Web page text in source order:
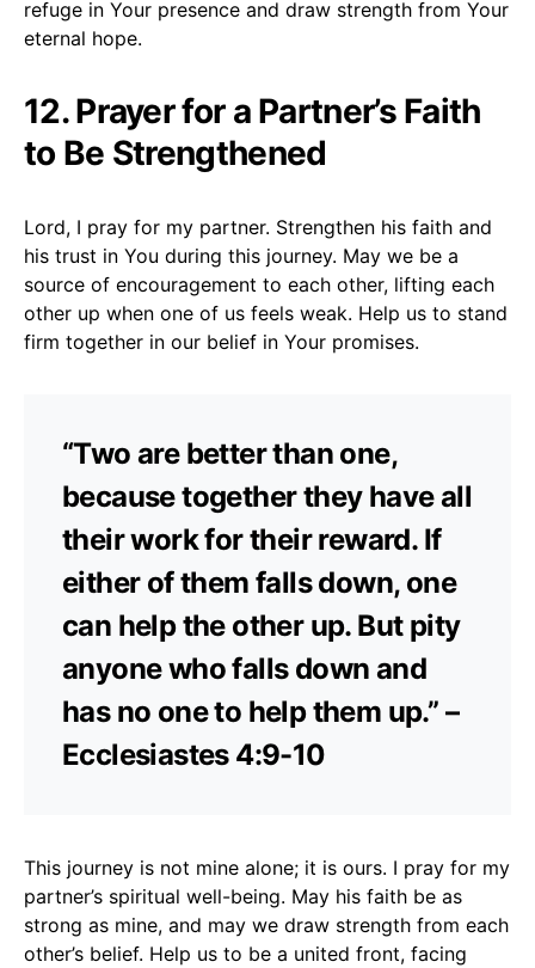
refuge in Your presence and draw strength from Your
eternal hope.
12. Prayer for a Partner’s Faith
to Be Strengthened
Lord, I pray for my partner. Strengthen his faith and
his trust in You during this journey. May we be a
source of encouragement to each other, lifting each
other up when one of us feels weak. Help us to stand
firm together in our belief in Your promises.
“Two are better than one,
because together they have all
their work for their reward. If
either of them falls down, one
can help the other up. But pity
anyone who falls down and
has no one to help them up.” –
Ecclesiastes 4:9-10
This journey is not mine alone; it is ours. I pray for my
partner’s spiritual well-being. May his faith be as
strong as mine, and may we draw strength from each
other’s belief. Help us to be a united front, facing